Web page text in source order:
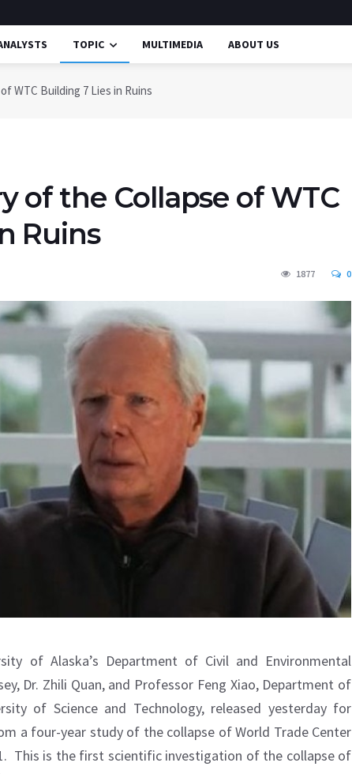
TOPIC MULTIMEDIA ABOUT US
WTC Building 7 Lies in Ruins
of the Collapse of WTC
Ruins
1877 0
of Alaska’s Department of Civil and Environmental
Dr. Zhili Quan, and Professor Feng Xiao, Department of
of Science and Technology, released yesterday for
a four-year study of the collapse of World Trade Center
This is the first scientific investigation of the collapse of